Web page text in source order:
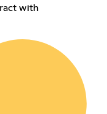
with